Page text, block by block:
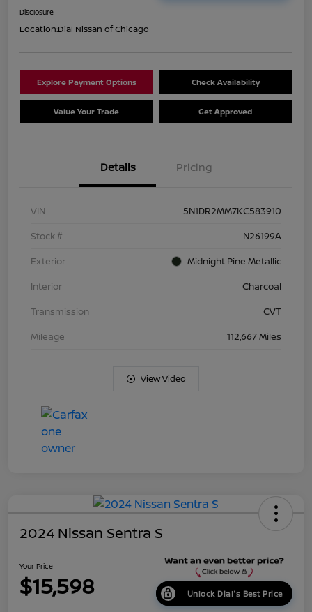
Disclosure
Location:Dial Nissan of Chicago
Explore Payment Options Check Availability
Value Your Trade Get Approved
Details Pricing
VIN
5N1DR2MM7KC583910
Stock #
N26199A
Exterior
Midnight Pine Metallic
Interior
Charcoal
Transmission
CVT
Mileage
112,667 Miles
View Video
2024 Nissan Sentra S
Your Price
$15,598 Unlock Dial's Best Price